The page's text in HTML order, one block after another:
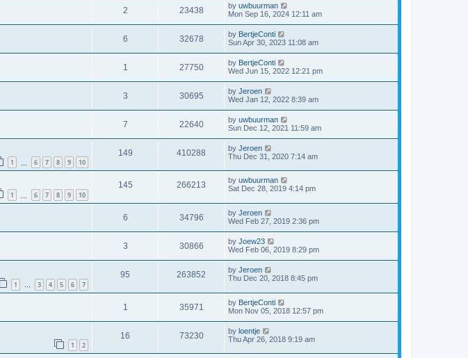
2 23438 by uwbuurman
Mon Sep 16, 2024 12:11 am
6 32678 by BertjeConti
Sun Apr 30, 2023 11:08 am
1 27750 by BertjeConti
Wed Jun 15, 2022 12:21 pm
3 30695 by Jeroen
Wed Jan 12, 2022 8:39 am
7 22640 by uwbuurman
Sun Dec 12, 2021 11:59 am
1 6 7 8 9 10
149 410288 by Jeroen
Thu Dec 31, 2020 7:14 am
1 6 7 8 9 10
145 266213 by uwbuurman
Sat Dec 28, 2019 4:14 pm
6 34796 by Jeroen
Wed Feb 27, 2019 2:36 pm
3 30866 by Joew23
Wed Feb 06, 2019 8:29 pm
1 … 3 4 5 6 7
95 263852 by Jeroen
Thu Dec 20, 2018 8:45 pm
1 35971 by BertjeConti
Mon Nov 05, 2018 12:57 pm
1 2
16 73230 by loentje
Thu Apr 26, 2018 9:19 am